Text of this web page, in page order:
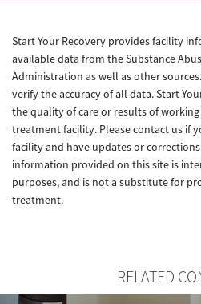
Start Your Recovery provides facility
available data from the Substance
Administration as well as other
verify the accuracy of all data. Start
the quality of care or results of
treatment facility. Please contact us if
facility and have updates or
information provided on this site is
purposes, and is not a substitute for
treatment.
RELATED